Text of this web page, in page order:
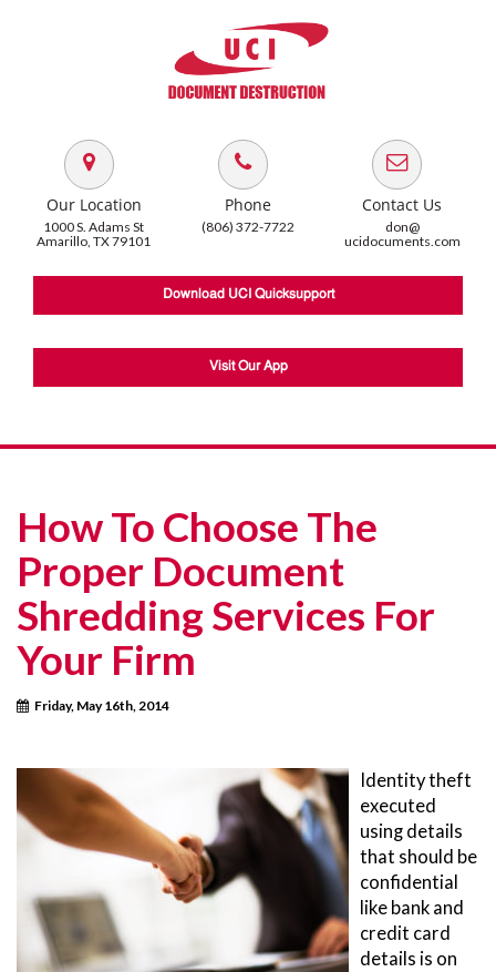
Our Location
1000 S. Adams St
Amarillo, TX 79101
Phone
(806) 372-7722
Contact Us
don@
ucidocuments.com
Download UCI Quicksupport
Visit Our App
How To Choose The
Proper Document
Shredding Services For
Your Firm
Friday, May 16th, 2014
Identity theft
executed
using details
that should be
confidential
like bank and
credit card
details is on